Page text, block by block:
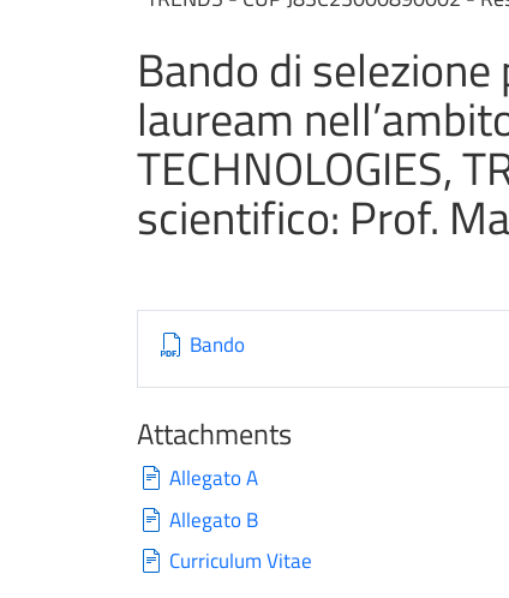
Bando di
lauream
TECHNOLOGIES,
scientifico: Prof.
Bando
Attachments
Allegato A
Allegato B
Curriculum Vitae